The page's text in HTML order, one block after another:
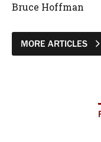
Bruce Hoffman
MORE ARTICLES